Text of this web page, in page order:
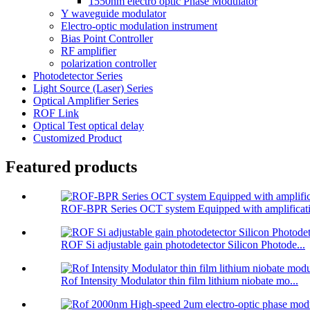
Y waveguide modulator
Electro-optic modulation instrument
Bias Point Controller
RF amplifier
polarization controller
Photodetector Series
Light Source (Laser) Series
Optical Amplifier Series
ROF Link
Optical Test optical delay
Customized Product
Featured products
ROF-BPR Series OCT system Equipped with
ROF Si adjustable gain photodetector Silicon Photode...
Rof Intensity Modulator thin film lithium niobate mo...